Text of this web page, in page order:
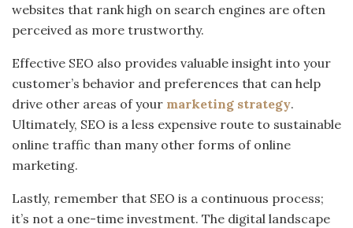
websites that rank high on search engines are often
perceived as more trustworthy.
Effective SEO also provides valuable insight into your
customer’s behavior and preferences that can help
drive other areas of your marketing strategy.
Ultimately, SEO is a less expensive route to sustainable
online traffic than many other forms of online
marketing.
Lastly, remember that SEO is a continuous process;
it’s not a one-time investment. The digital landscape